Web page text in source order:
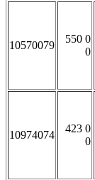
10570079
550 0
0
10974074
423 0
0